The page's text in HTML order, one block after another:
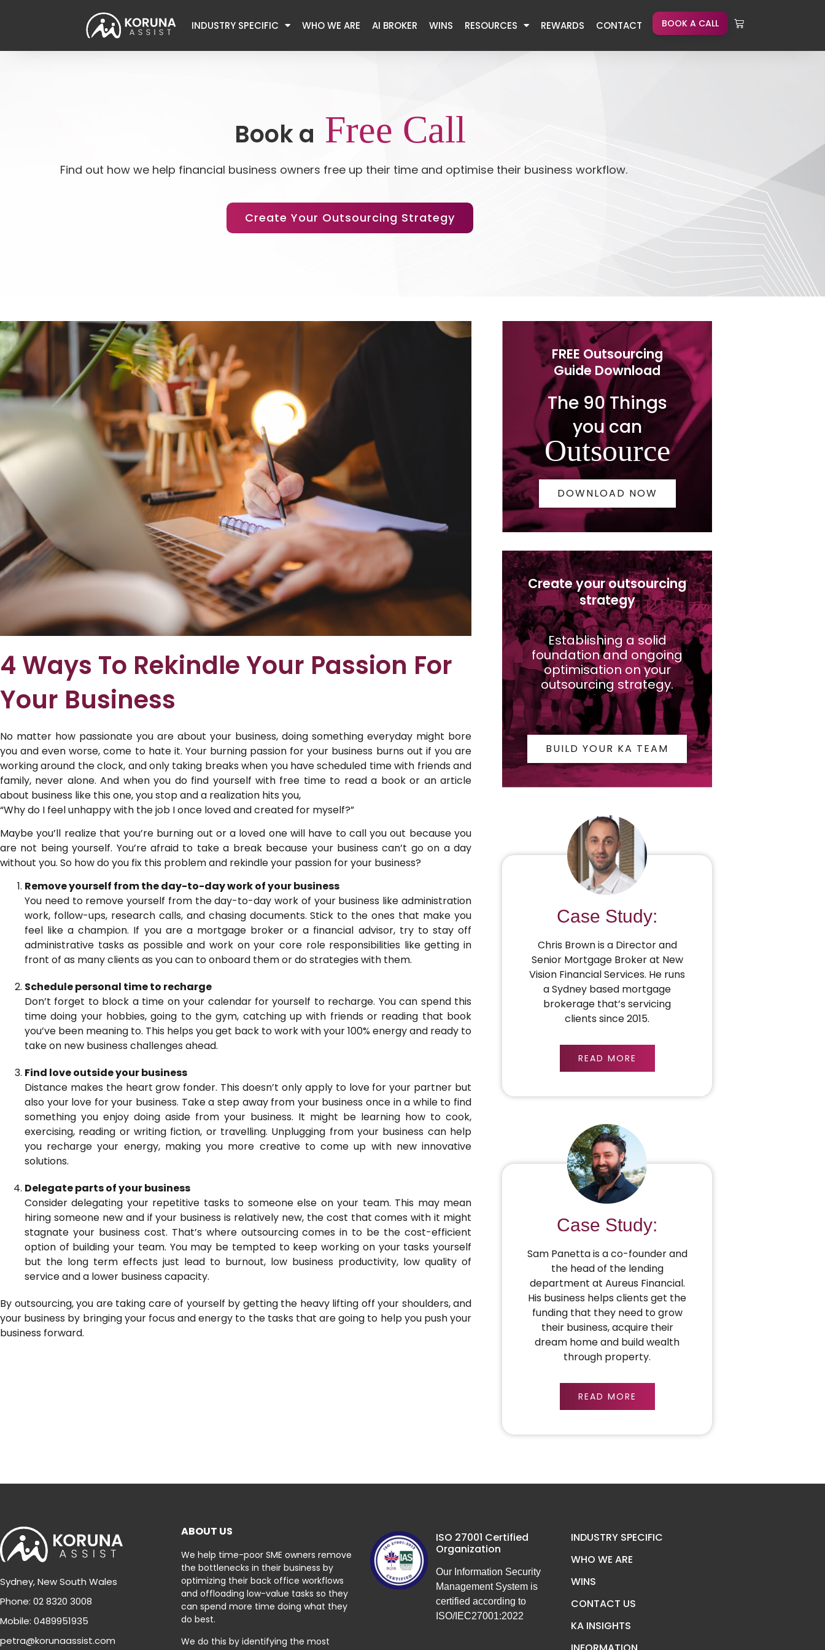
INDUSTRY SPECIFIC WHO WE ARE AI BROKER WINS RESOURCES REWARDS CONTACT BOOK A CALL
Book a Free Call
Find out how we help financial business owners free up their time and optimise their business workflow.
Create Your Outsourcing Strategy
4 Ways To Rekindle Your Passion For
Your Business
No matter how passionate you are about your business, doing something everyday might bore
you and even worse, come to hate it. Your burning passion for your business burns out if you are
working around the clock, and only taking breaks when you have scheduled time with friends and
family, never alone. And when you do find yourself with free time to read a book or an article
about business like this one, you stop and a realization hits you,
“Why do I feel unhappy with the job I once loved and created for myself?”
Maybe you’ll realize that you’re burning out or a loved one will have to call you out because you
are not being yourself. You’re afraid to take a break because your business can’t go on a day
without you. So how do you fix this problem and rekindle your passion for your business?
Remove yourself from the day-to-day work of your business
You need to remove yourself from the day-to-day work of your business like administration
work, follow-ups, research calls, and chasing documents. Stick to the ones that make you
feel like a champion. If you are a mortgage broker or a financial advisor, try to stay off
administrative tasks as possible and work on your core role responsibilities like getting in
front of as many clients as you can to onboard them or do strategies with them.
Schedule personal time to recharge
Don’t forget to block a time on your calendar for yourself to recharge. You can spend this
time doing your hobbies, going to the gym, catching up with friends or reading that book
you’ve been meaning to. This helps you get back to work with your 100% energy and ready to
take on new business challenges ahead.
Find love outside your business
Distance makes the heart grow fonder. This doesn’t only apply to love for your partner but
also your love for your business. Take a step away from your business once in a while to find
something you enjoy doing aside from your business. It might be learning how to cook,
exercising, reading or writing fiction, or travelling. Unplugging from your business can help
you recharge your energy, making you more creative to come up with new innovative
solutions.
Delegate parts of your business
Consider delegating your repetitive tasks to someone else on your team. This may mean
hiring someone new and if your business is relatively new, the cost that comes with it might
stagnate your business cost. That’s where outsourcing comes in to be the cost-efficient
option of building your team. You may be tempted to keep working on your tasks yourself
but the long term effects just lead to burnout, low business productivity, low quality of
service and a lower business capacity.
By outsourcing, you are taking care of yourself by getting the heavy lifting off your shoulders, and
your business by bringing your focus and energy to the tasks that are going to help you push your
business forward.
FREE Outsourcing
Guide Download
The 90 Things
you can
Outsource
DOWNLOAD NOW
Create your outsourcing
strategy
Establishing a solid
foundation and ongoing
optimisation on your
outsourcing strategy.
BUILD YOUR KA TEAM
Case Study:
Chris Brown is a Director and
Senior Mortgage Broker at New
Vision Financial Services. He runs
a Sydney based mortgage
brokerage that’s servicing
clients since 2015.
READ MORE
Case Study:
Sam Panetta is a co-founder and
the head of the lending
department at Aureus Financial.
His business helps clients get the
funding that they need to grow
their business, acquire their
dream home and build wealth
through property.
READ MORE
Sydney, New South Wales
Phone: 02 8320 3008
Mobile: 0489951935
petra@korunaassist.com
ABOUT US
We help time-poor SME owners remove
the bottlenecks in their business by
optimizing their back office workflows
and offloading low-value tasks so they
can spend more time doing what they
do best.
We do this by identifying the most
ISO 27001 Certified
Organization
Our Information Security
Management System is
certified according to
ISO/IEC27001:2022
INDUSTRY SPECIFIC
WHO WE ARE
WINS
CONTACT US
KA INSIGHTS